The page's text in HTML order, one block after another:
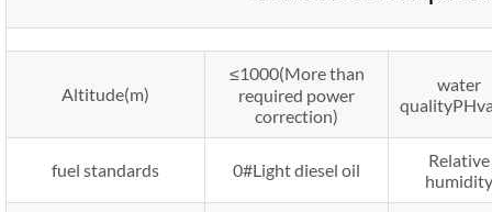
Altitude(m)
≤1000(More than
required power
correction)
water
fuel standards 0#Light diesel oil
Relative
humidity